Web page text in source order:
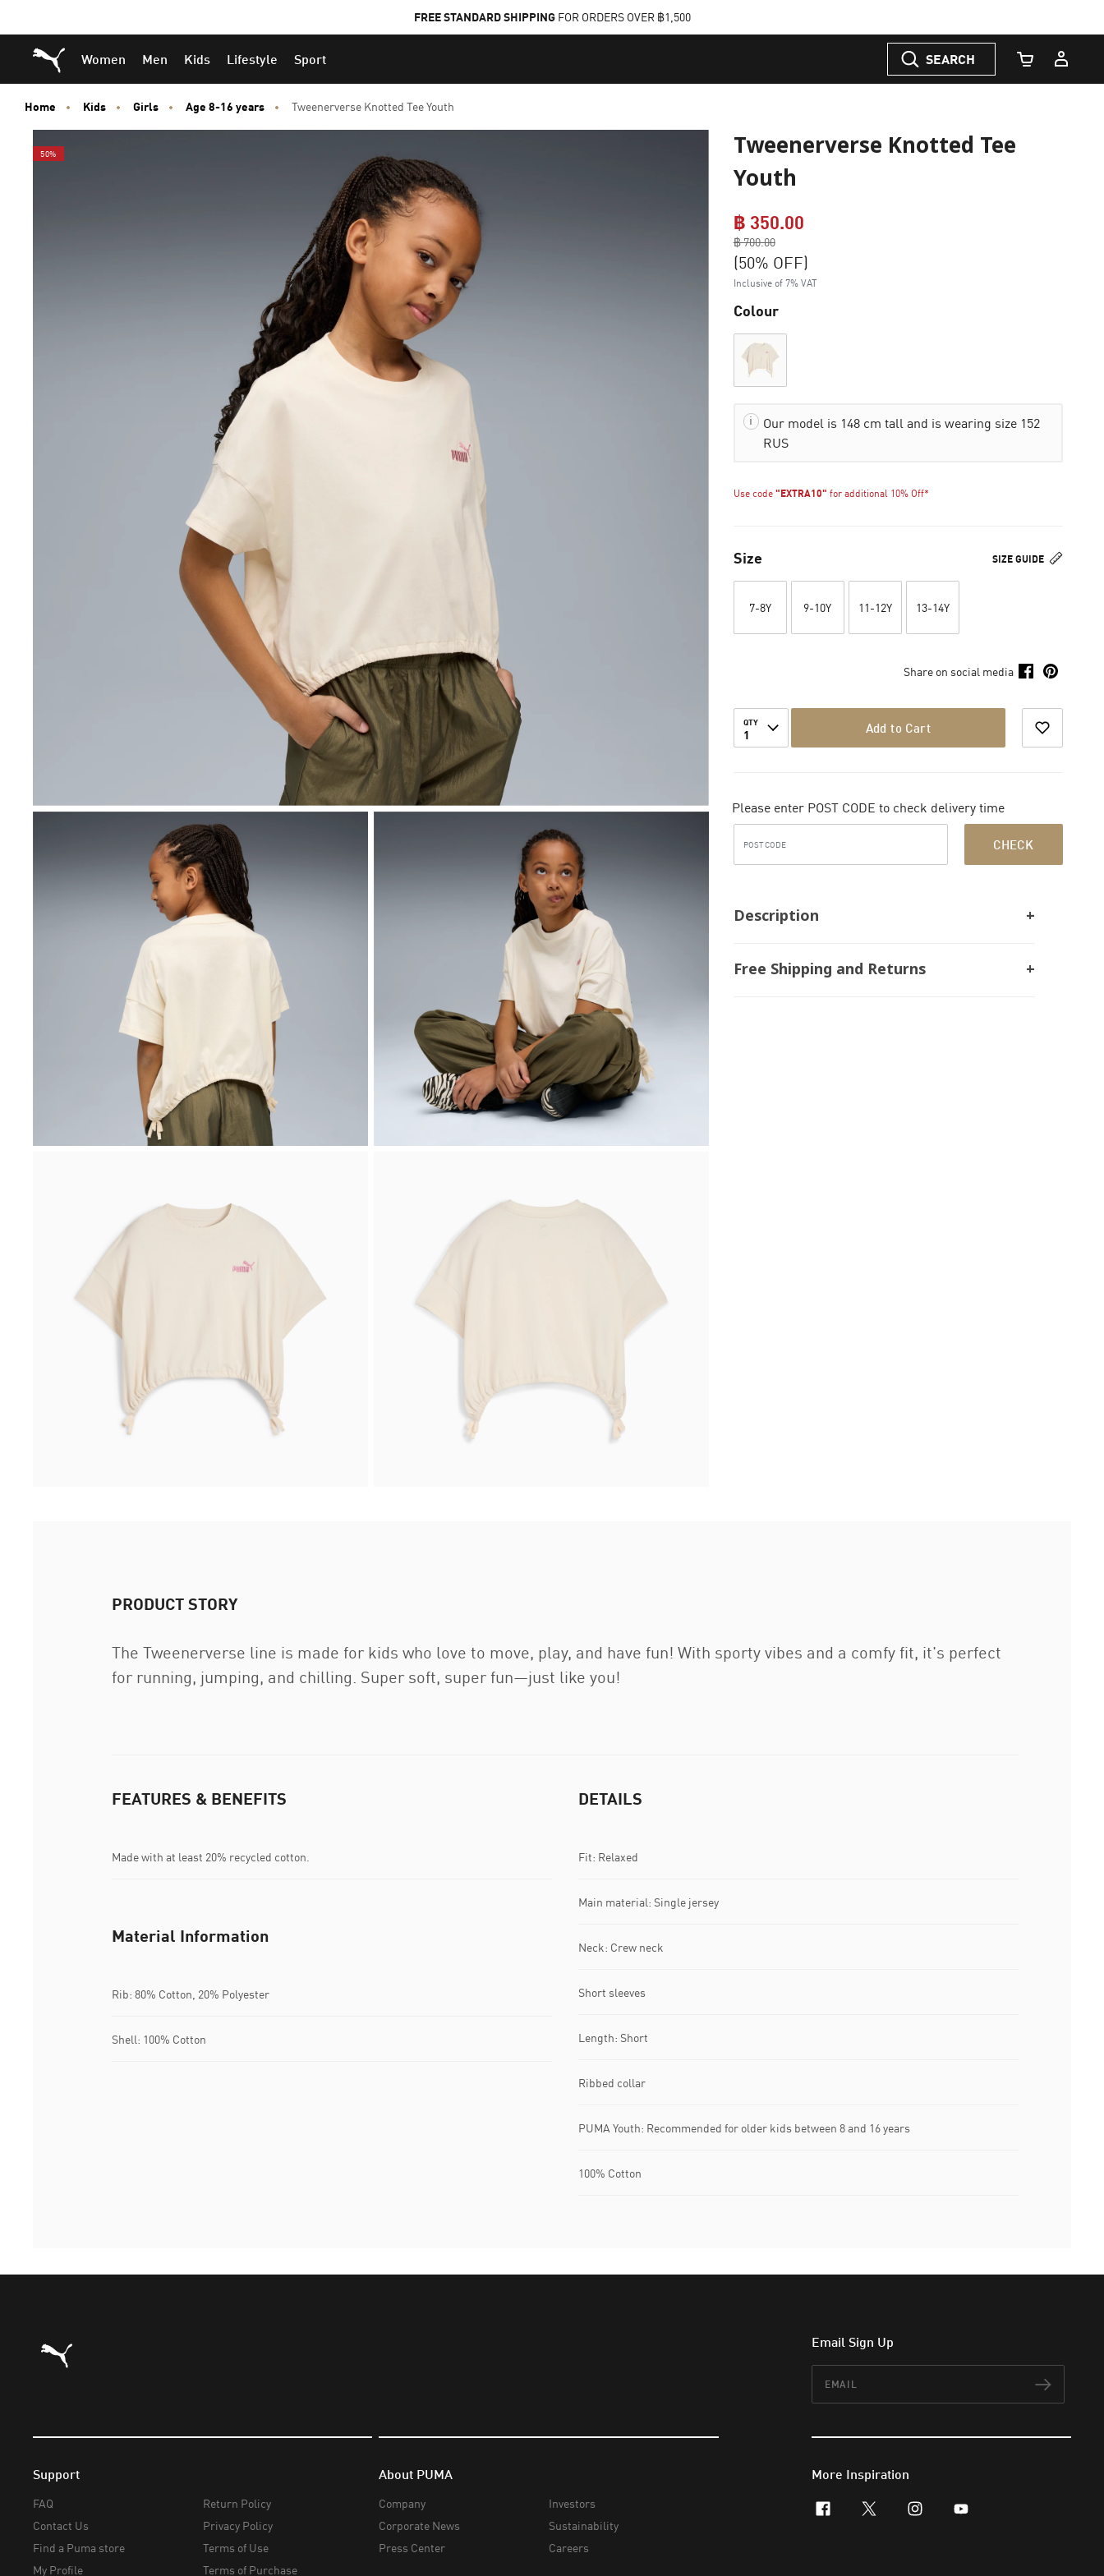
to
Main
content
to
Footer
Content
FREE STANDARD SHIPPINGFOR ORDERS OVER ฿1,500
Puma Home
Women Men Kids Lifestyle Sport SEARCH
Cart Quantity
Home Kids Girls Age 8-16 years Tweenerverse Knotted Tee Youth
50%
Tweenerverse Knotted Tee
Youth
฿ 350.00Price reduced from
฿ 700.00
to
(50% OFF)
Inclusive of 7% VAT
Colour
Our model is 148 cm tall and is wearing size 152
RUS
Use code "EXTRA10" for additional 10% Off*
SIZE GUIDE
Size
7-8Y 9-10Y 11-12Y 13-14Y
Share on social media
QTY
1 Add to Cart
Please enter POST CODE to check delivery time
CHECK
Description
Free Shipping and Returns
PRODUCT STORY
The Tweenerverse line is made for kids who love to move, play, and have fun! With sporty vibes and a comfy fit, it's perfect
for running, jumping, and chilling. Super soft, super fun—just like you!
FEATURES & BENEFITS
Made with at least 20% recycled cotton.
DETAILS
Fit: Relaxed
Main material: Single jersey
Neck: Crew neck
Short sleeves
Length: Short
Ribbed collar
PUMA Youth: Recommended for older kids between 8 and 16 years
100% Cotton
Material Information
Rib: 80% Cotton, 20% Polyester
Shell: 100% Cotton
Puma Home Email Sign Up
Support
FAQ
Contact Us
Find a Puma store
My Profile
Return Policy
Privacy Policy
Terms of Use
Terms of Purchase
About PUMA
Company
Corporate News
Press Center
Investors
Sustainability
Careers
More Inspiration
facebookx-twitterinstagram
youtube